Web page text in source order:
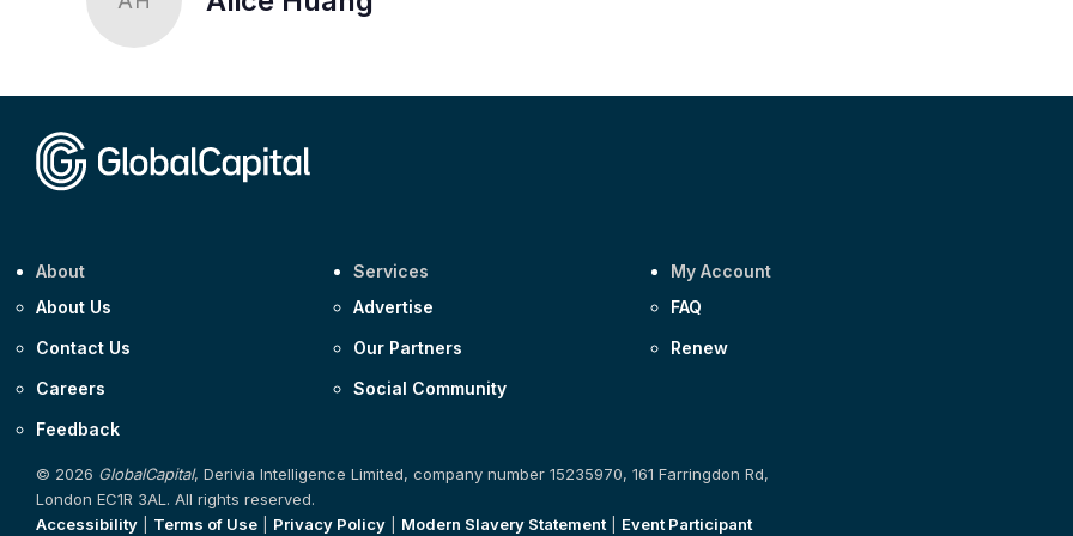
About
About Us
Contact Us
Careers
Feedback
Services
Advertise
Our Partners
Social Community
My Account
FAQ
Renew
© 2026 GlobalCapital, Derivia Intelligence Limited, company number 15235970, 161 Farringdon Rd,
London EC1R 3AL. All rights reserved.
Accessibility
Terms of Use Privacy Policy Modern Slavery Statement Event Participant